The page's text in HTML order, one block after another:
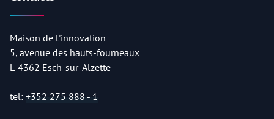
Maison de l'innovation
5, avenue des hauts-fourneaux
L-4362 Esch-sur-Alzette
tel: +352 275 888 - 1